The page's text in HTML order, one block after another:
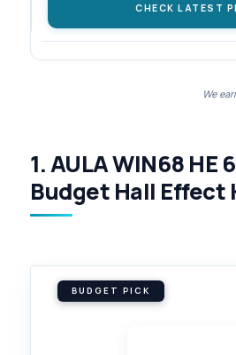
CHECK LATEST
We
1. AULA WIN68 HE
Budget Hall Effect
BUDGET PICK